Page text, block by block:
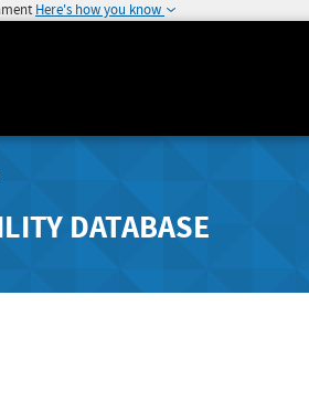
Here's how you know
DATABASE